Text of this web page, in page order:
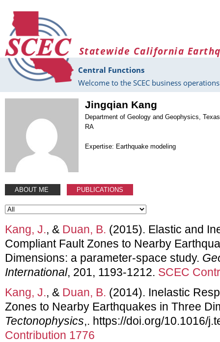
Statewide California
Central Functions
Welcome to the SCEC business
Jingqian Kang
Department of Geology and Geophysics,
RA
Expertise: Earthquake modeling
ABOUT ME PUBLICATIONS
Kang, J., & Duan, B. (2015). Elastic and
Compliant Fault Zones to Nearby
Dimensions: a parameter-space study.
International, 201, 1193-1212. SCEC
Kang, J., & Duan, B. (2014). Inelastic
Zones to Nearby Earthquakes in Three
Tectonophysics,. https://doi.org/10.1016/
Contribution 1776